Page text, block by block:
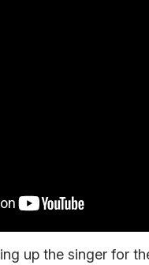
up the singer for